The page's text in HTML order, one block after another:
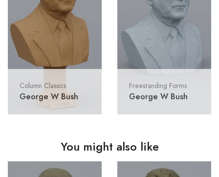
Column Classics
George W Bush
Freestanding Forms
George W Bush
You might also like